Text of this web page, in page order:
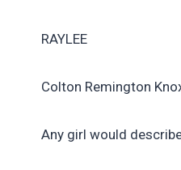
RAYLEE
Colton Remington
Any girl would